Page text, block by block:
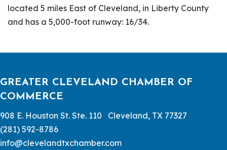
located 5 miles East of Cleveland, in Liberty County
and has a 5,000-foot runway: 16/34.
GREATER CLEVELAND CHAMBER OF
COMMERCE
908 E. Houston St. Ste. 110 Cleveland, TX 77327
(281) 592-8786
info@clevelandtxchamber.com